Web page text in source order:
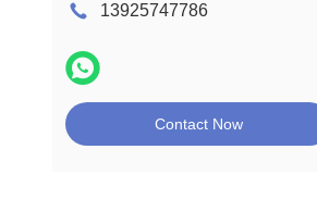
13925747786
Contact Now